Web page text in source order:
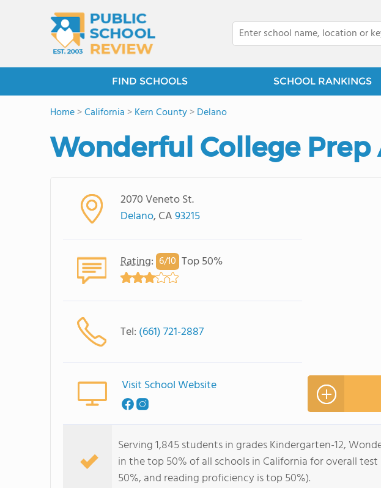
FIND SCHOOLS SCHOOL RANKINGS
Home>California >Kern County>Delano
Wonderful College Prep
2070 Veneto St.
Delano, CA93215
Rating: 6/10 Top 50%
Tel: (661) 721-2887
Visit School Website
Serving 1,845 students in grades Kindergarten-12,
in the top 50% of all schools in California for overall
50%, and reading proficiency is top 50%).